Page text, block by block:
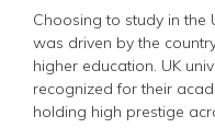
Choosing to study in the
was driven by the
higher education. UK
recognized for their
holding high prestige